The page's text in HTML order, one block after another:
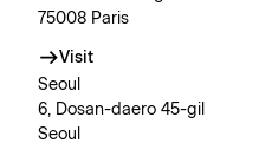
75008 Paris
Visit
Seoul
6, Dosan-daero 45-gil
Seoul